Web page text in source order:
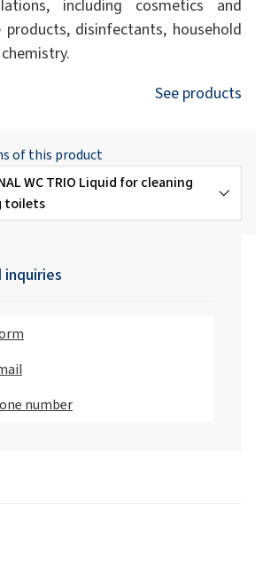
including cosmetics and
products, disinfectants, household
See products
of this product
WC TRIO Liquid for cleaning
toilets
disinfection of hands, surfaces
Anti Virus X Disinfectant
inquiries
number